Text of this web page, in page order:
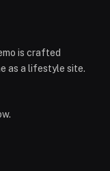
is crafted
as a lifestyle site.